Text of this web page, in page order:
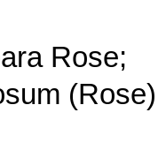
Rose;
(Rose)